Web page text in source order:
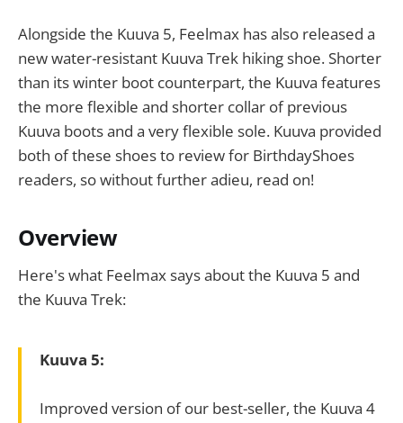
Alongside the Kuuva 5, Feelmax has also released a
new water-resistant Kuuva Trek hiking shoe. Shorter
than its winter boot counterpart, the Kuuva features
the more flexible and shorter collar of previous
Kuuva boots and a very flexible sole. Kuuva provided
both of these shoes to review for BirthdayShoes
readers, so without further adieu, read on!
Overview
Here's what Feelmax says about the Kuuva 5 and
the Kuuva Trek:
Kuuva 5:
Improved version of our best-seller, the Kuuva 4